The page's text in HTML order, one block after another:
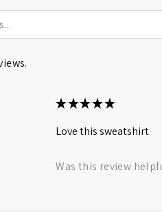
★★★★★
Love this sweatshirt
Was this review